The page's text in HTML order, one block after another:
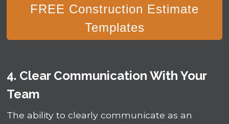
FREE Construction Estimate
Templates
4. Clear Communication With Your
Team
The ability to clearly communicate as an